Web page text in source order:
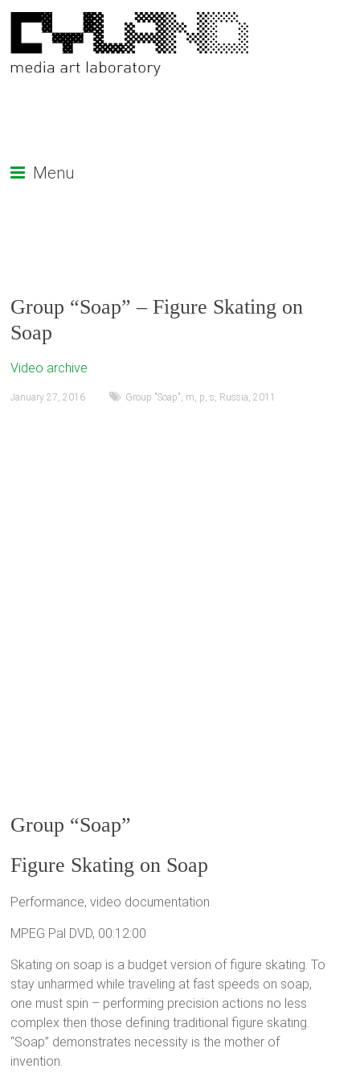
Menu
Group “Soap” – Figure Skating on
Soap
Video archive
January 27, 2016 Group "Soap", m, p,s, Russia,2011
Group “Soap”
Figure Skating on Soap
Performance, video documentation
MPEG Pal DVD, 00:12:00
Skating on soap is a budget version of figure skating. To
stay unharmed while traveling at fast speeds on soap,
one must spin – performing precision actions no less
complex then those defining traditional figure skating.
“Soap” demonstrates necessity is the mother of
invention.